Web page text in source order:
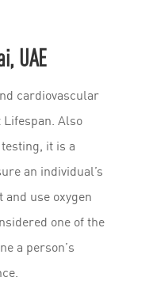
UAE
cardiovascular
Lifespan. Also
it is a
an individual’s
use oxygen
one of the
a person’s